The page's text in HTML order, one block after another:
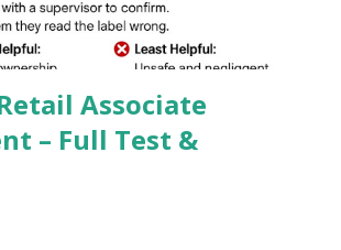
more difference from stock
everyone to install and use GCam in
Associate
– Full Test &